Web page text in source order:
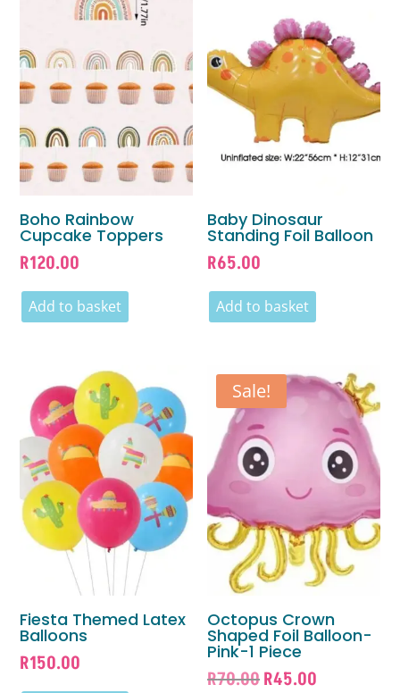
Boho Rainbow
Cupcake Toppers
R120.00
Add to basket
Baby Dinosaur
Standing Foil Balloon
R65.00
Add to basket
Fiesta Themed Latex
Balloons
R150.00
Sale!
Octopus Crown
Shaped Foil Balloon-
Pink-1 Piece
R70.00Original
R45.00